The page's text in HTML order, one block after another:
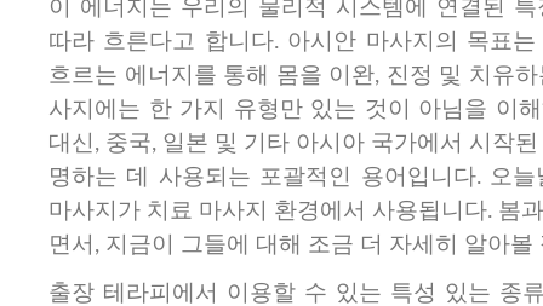
이 에너지는 우리의 물리적 시스템에 연결된
따라 흐른다고 합니다. 아시안 마사지의 목표
흐르는 에너지를 통해 몸을 이완, 진정 및 치유
사지에는 한 가지 유형만 있는 것이 아님을 이
대신, 중국, 일본 및 기타 아시아 국가에서 시작
명하는 데 사용되는 포괄적인 용어입니다. 오
마사지가 치료 마사지 환경에서 사용됩니다. 봄
면서, 지금이 그들에 대해 조금 더 자세히 알아볼
출장 테라피에서 이용할 수 있는 특성 있는 종